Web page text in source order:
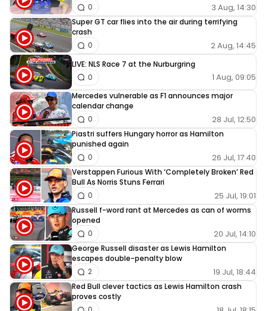
3 Aug, 14:30
0
Super GT car flies into the air during terrifying
crash
2 Aug, 14:45
0
LIVE: NLS Race 7 at the Nurburgring
1 Aug, 09:05
0
Mercedes vulnerable as F1 announces major
calendar change
28 Jul, 12:50
0
Piastri suffers Hungary horror as Hamilton
punished again
26 Jul, 17:40
0
Verstappen Furious With ‘Completely Broken’ Red
Bull As Norris Stuns Ferrari
25 Jul, 19:01
0
Russell f-word rant at Mercedes as can of worms
opened
20 Jul, 14:10
0
George Russell disaster as Lewis Hamilton
escapes double-penalty blow
19 Jul, 18:44
2
Red Bull clever tactics as Lewis Hamilton crash
proves costly